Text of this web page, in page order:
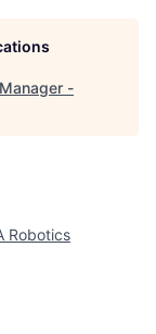
-
Robotics